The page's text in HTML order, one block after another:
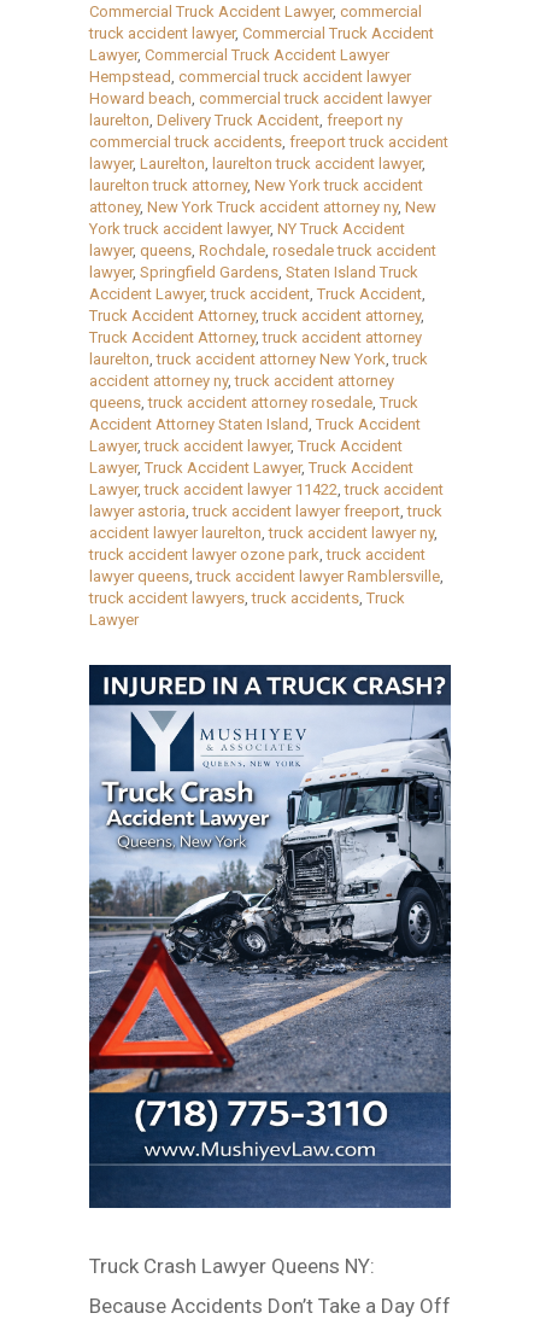
Commercial Truck Accident Lawyer, commercial
truck accident lawyer, Commercial Truck Accident
Lawyer, Commercial Truck Accident Lawyer
Hempstead, commercial truck accident lawyer
Howard beach, commercial truck accident lawyer
laurelton, Delivery Truck Accident, freeport ny
commercial truck accidents, freeport truck accident
lawyer, Laurelton, laurelton truck accident lawyer,
laurelton truck attorney, New York truck accident
attoney, New York Truck accident attorney ny, New
York truck accident lawyer, NY Truck Accident
lawyer, queens, Rochdale, rosedale truck accident
lawyer, Springfield Gardens, Staten Island Truck
Accident Lawyer,truck accident, Truck Accident,
Truck Accident Attorney,truck accident attorney,
Truck Accident Attorney,truck accident attorney
laurelton,truck accident attorney New York,truck
accident attorney ny,truck accident attorney
queens,truck accident attorney rosedale, Truck
Accident Attorney Staten Island, Truck Accident
Lawyer,truck accident lawyer, Truck Accident
Lawyer, Truck Accident Lawyer, Truck Accident
Lawyer,truck accident lawyer 11422,truck accident
lawyer astoria,truck accident lawyer freeport,truck
accident lawyer laurelton,truck accident lawyer ny,
truck accident lawyer ozone park,truck accident
lawyer queens,truck accident lawyer Ramblersville,
truck accident lawyers,truck accidents, Truck
Lawyer
Truck Crash Lawyer Queens NY:
Because Accidents Don’t Take a Day Off